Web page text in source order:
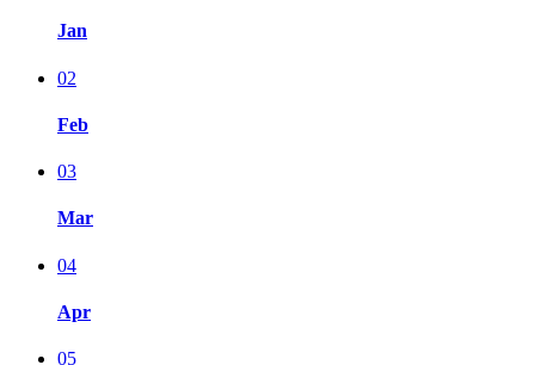
Jan
02
Feb
03
Mar
04
Apr
05